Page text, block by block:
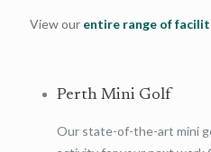
View our entire range of
Perth Mini Golf
Our state-of-the-art mini